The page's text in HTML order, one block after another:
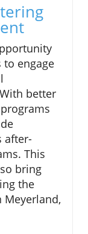
engage
better
after-
This
bring
the